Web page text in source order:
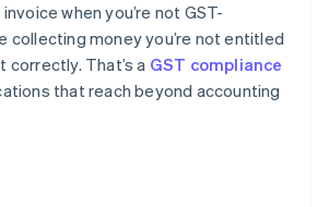
when you’re not GST-
collecting money you’re not entitled
correctly. That’s a GST compliance
that reach beyond accounting